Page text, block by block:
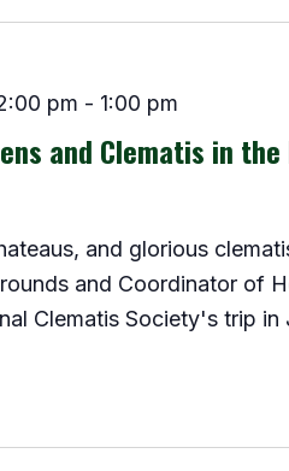
pm - 1:00 pm
and Clematis in
and glorious
and Coordinator of
Clematis Society's trip